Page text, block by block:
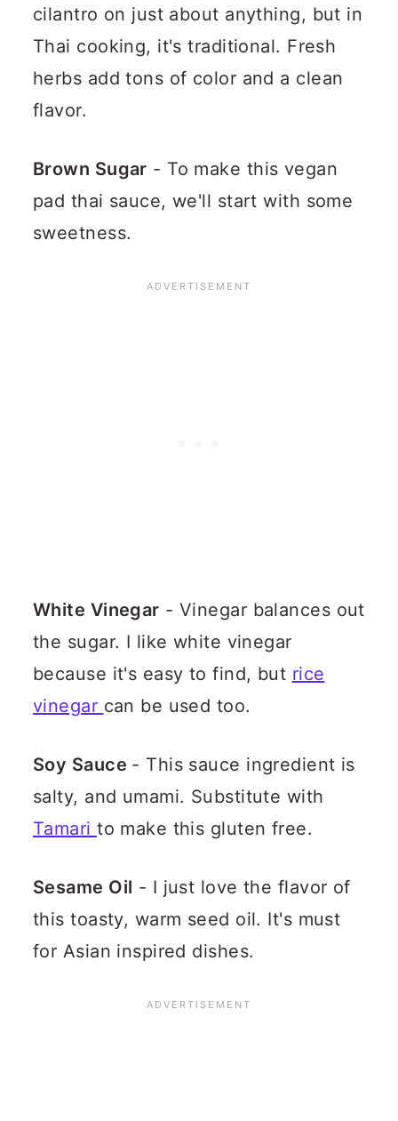
cilantro on just about anything, but in
Thai cooking, it's traditional. Fresh
herbs add tons of color and a clean
flavor.
Brown Sugar - To make this vegan
pad thai sauce, we'll start with some
sweetness.
White Vinegar - Vinegar balances out
the sugar. I like white vinegar
because it's easy to find, but rice
vinegar can be used too.
Soy Sauce - This sauce ingredient is
salty, and umami. Substitute with
Tamarito make this gluten free.
Sesame Oil - I just love the flavor of
this toasty, warm seed oil. It's must
for Asian inspired dishes.